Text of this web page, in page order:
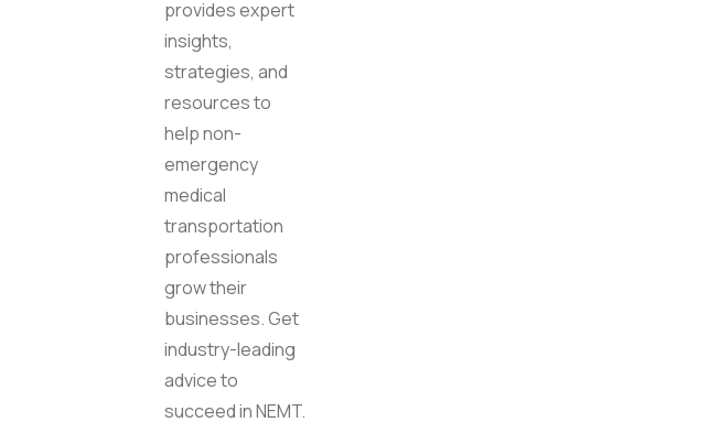
provides expert
insights,
strategies, and
resources to
help non-
emergency
medical
transportation
professionals
grow their
businesses. Get
industry-leading
advice to
succeed in NEMT.